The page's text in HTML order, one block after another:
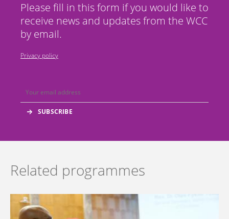
Please fill in this form if you would like to
receive news and updates from the WCC
by email.
Privacy policy
Related programmes